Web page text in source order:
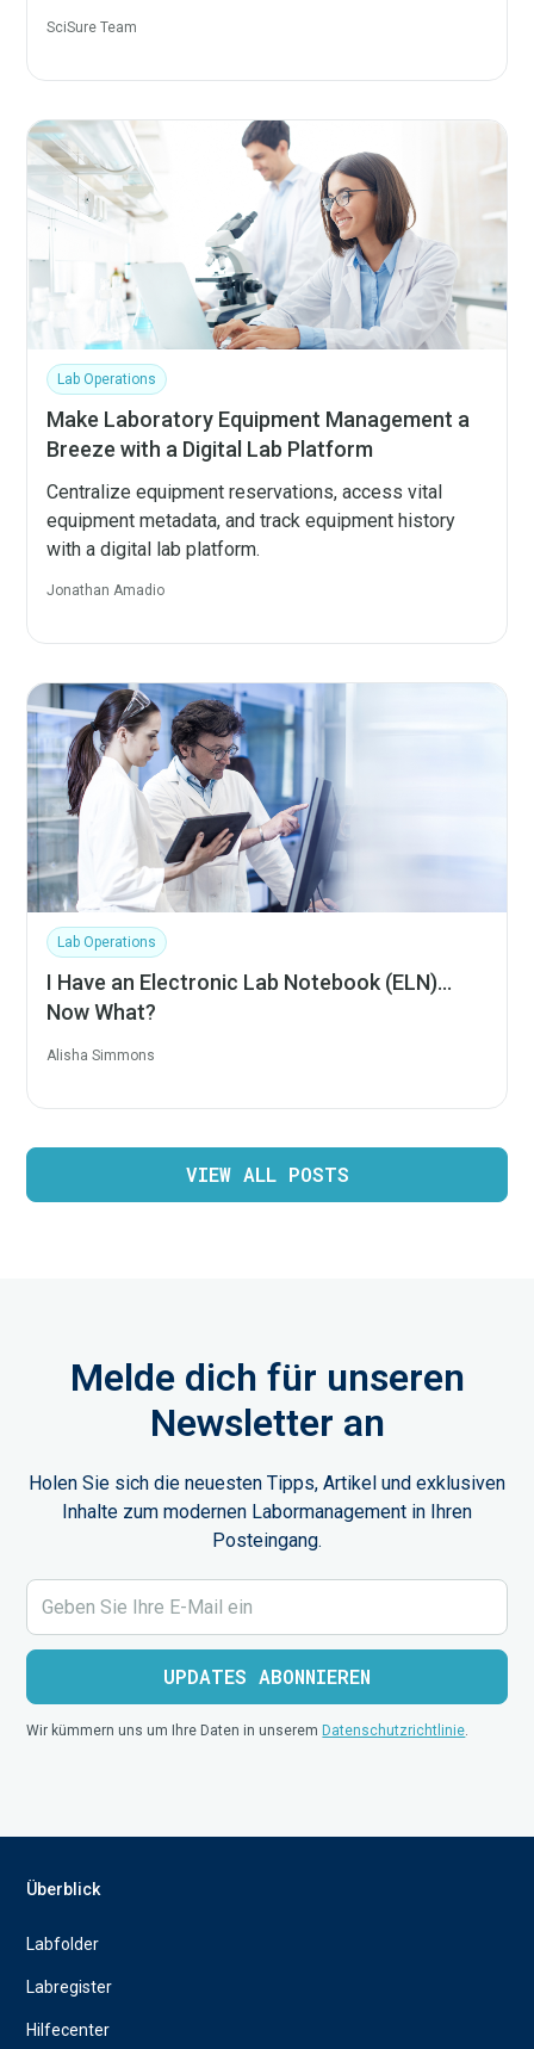
SciSure Team
Lab Operations
Make Laboratory Equipment Management a
Breeze with a Digital Lab Platform
Centralize equipment reservations, access vital
equipment metadata, and track equipment history
with a digital lab platform.
Jonathan Amadio
Lab Operations
I Have an Electronic Lab Notebook (ELN)…
Now What?
Alisha Simmons
VIEW ALL POSTS
Melde dich für unseren
Newsletter an
Holen Sie sich die neuesten Tipps, Artikel und exklusiven
Inhalte zum modernen Labormanagement in Ihren
Posteingang.
Wir kümmern uns um Ihre Daten in unseremDatenschutzrichtlinie
Überblick
Labfolder
Labregister
Hilfecenter